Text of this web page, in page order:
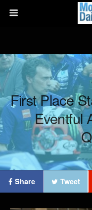
First Place
Eventful
Share Tweet